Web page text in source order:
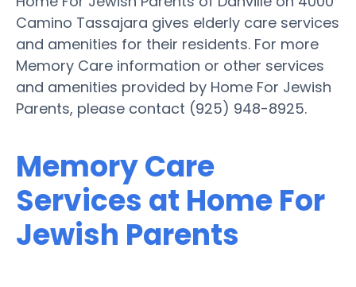
Camino Tassajara gives elderly care services
and amenities for their residents. For more
Memory Care information or other services
and amenities provided by Home For Jewish
Parents, please contact (925) 948-8925.
Memory Care
Services at Home For
Jewish Parents